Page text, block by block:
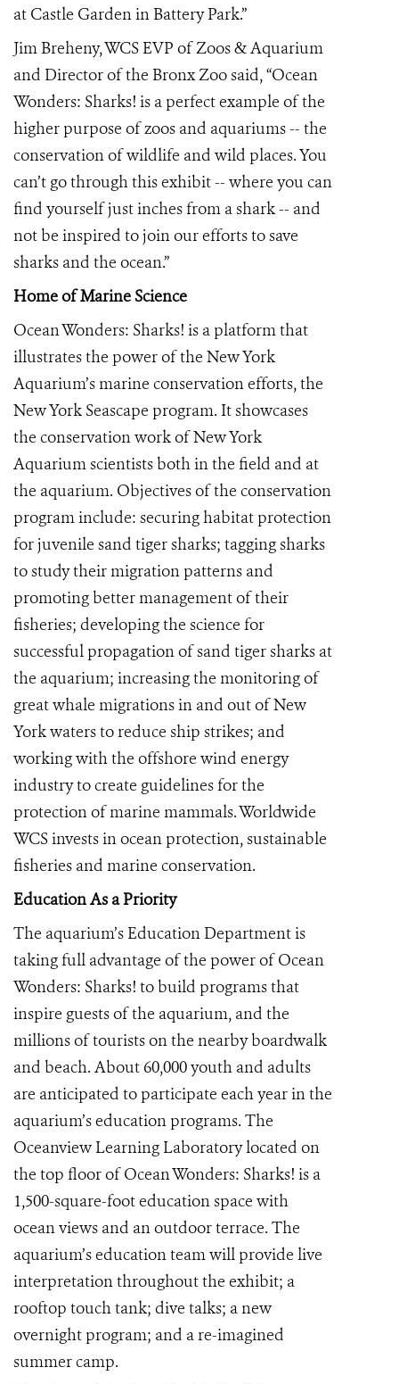
at Castle Gardenin Battery Park.”
Jim Breheny, WCS EVP of Zoos & Aquarium
and Director of the Bronx Zoo said, “Ocean
Wonders: Sharks! is a perfect example of the
higher purpose of zoos and aquariums -- the
conservation of wildlife and wild places. You
can’t go through this exhibit -- where you can
find yourself just inches from a shark -- and
not be inspired to join our efforts to save
sharks and the ocean.”
Home of Marine Science
Ocean Wonders: Sharks! is a platform that
illustrates the power of the New York
Aquarium’s marine conservation efforts, the
New York Seascape program. It showcases
the conservation work of New York
Aquarium scientists both in the field and at
the aquarium. Objectives of the conservation
program include: securing habitat protection
for juvenile sand tiger sharks; tagging sharks
to study their migration patterns and
promoting better management of their
fisheries; developing the science for
successful propagation of sand tiger sharks at
the aquarium; increasing the monitoring of
great whale migrations in and out of New
York waters to reduce ship strikes; and
working with the offshore wind energy
industry to create guidelines for the
protection of marine mammals. Worldwide
WCS invests in ocean protection, sustainable
fisheries and marine conservation.
Education As a Priority
The aquarium’s Education Department is
taking full advantage of the power of Ocean
Wonders: Sharks! to build programs that
inspire guests of the aquarium, and the
millions of tourists on the nearby boardwalk
and beach. About 60,000 youth and adults
are anticipated to participate each year in the
aquarium’s education programs. The
Oceanview Learning Laboratory located on
the top floor of Ocean Wonders: Sharks! is a
1,500-square-foot education space with
ocean views and an outdoor terrace. The
aquarium’s education team will provide live
interpretation throughout the exhibit; a
rooftop touch tank; dive talks; a new
overnight program; and a re-imagined
summer camp.